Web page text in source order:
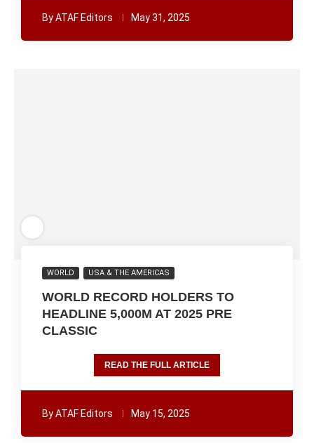
ByATAF Editors May 31, 2025
WORLD USA & THE AMERICAS
WORLD RECORD HOLDERS TO
HEADLINE 5,000M AT 2025 PRE
CLASSIC
READ THE FULL ARTICLE
ByATAF Editors May 15, 2025